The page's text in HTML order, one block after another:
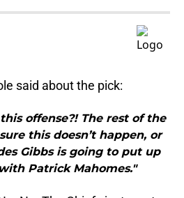
said about the pick:
offense?! The rest of the
this doesn’t happen, or
Gibbs is going to put up
Patrick Mahomes."